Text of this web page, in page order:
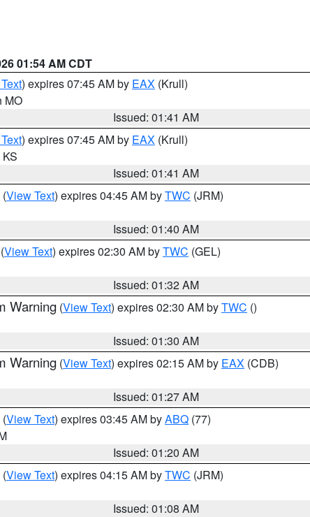
01:54 AM CDT
) expires 07:45 AM by EAX (Krull)
MO
Issued: 01:41 AM
) expires 07:45 AM by EAX (Krull)
Issued: 01:41 AM
(View Text) expires 04:45 AM byTWC (JRM)
Issued: 01:40 AM
(View Text) expires 02:30 AM byTWC (GEL)
Issued: 01:32 AM
Warning (View Text) expires 02:30 AM byTWC ()
Issued: 01:30 AM
Warning (View Text) expires 02:15 AM by EAX (CDB)
Issued: 01:27 AM
(View Text) expires 03:45 AM byABQ (77)
Issued: 01:20 AM
(View Text) expires 04:15 AM byTWC (JRM)
Issued: 01:08 AM